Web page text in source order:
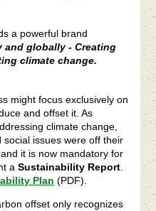
a powerful brand
and globally - Creating
climate change.
might focus exclusively on
and offset it. As
climate change,
issues were off their
it is now mandatory for
aSustainability Report
Plan (PDF).
offset only recognizes